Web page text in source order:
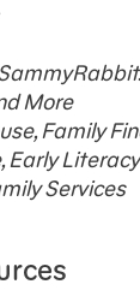
More
Family
Early
Services